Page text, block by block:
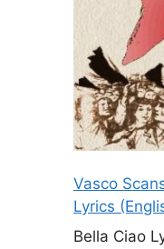
Vasco
Lyrics
Bella Ciao